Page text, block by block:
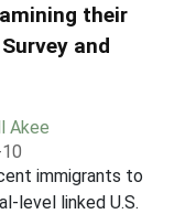
their
and
Akee
immigrants to
level linked U.S.